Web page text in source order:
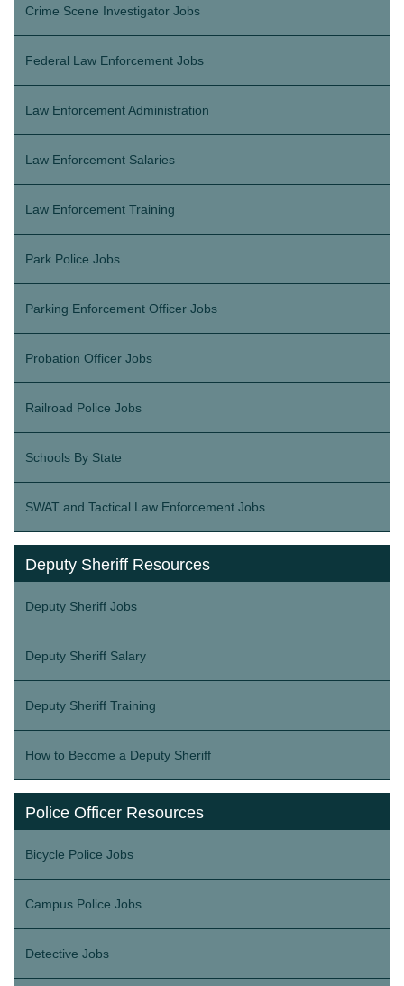
Crime Scene Investigator Jobs
Federal Law Enforcement Jobs
Law Enforcement Administration
Law Enforcement Salaries
Law Enforcement Training
Park Police Jobs
Parking Enforcement Officer Jobs
Probation Officer Jobs
Railroad Police Jobs
Schools By State
SWAT and Tactical Law Enforcement Jobs
Deputy Sheriff Resources
Deputy Sheriff Jobs
Deputy Sheriff Salary
Deputy Sheriff Training
How to Become a Deputy Sheriff
Police Officer Resources
Bicycle Police Jobs
Campus Police Jobs
Detective Jobs